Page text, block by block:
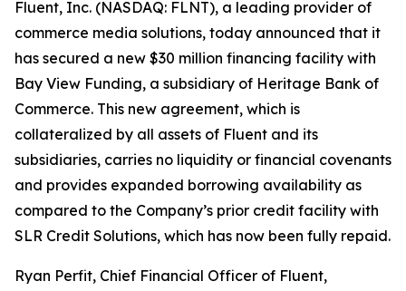
Fluent, Inc. (NASDAQ: FLNT), a leading provider of
commerce media solutions, today announced that it
has secured a new $30 million financing facility with
Bay View Funding, a subsidiary of Heritage Bank of
Commerce. This new agreement, which is
collateralized by all assets of Fluent and its
subsidiaries, carries no liquidity or financial covenants
and provides expanded borrowing availability as
compared to the Company’s prior credit facility with
SLR Credit Solutions, which has now been fully repaid.
Ryan Perfit, Chief Financial Officer of Fluent,